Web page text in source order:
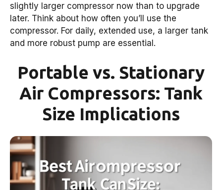
slightly larger compressor now than to upgrade
later. Think about how often you’ll use the
compressor. For daily, extended use, a larger tank
and more robust pump are essential.
Portable vs. Stationary
Air Compressors: Tank
Size Implications